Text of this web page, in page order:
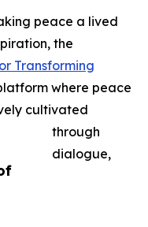
peace a lived
the
Transforming
where peace
cultivated
through
dialogue,